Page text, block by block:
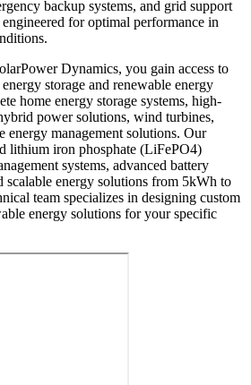
backup systems, and grid support
for optimal performance in
Dynamics, you gain access to
storage and renewable energy
home energy storage systems, high-
power solutions, wind turbines,
energy management solutions. Our
lithium iron phosphate (LiFePO4)
systems, advanced battery
scalable energy solutions from 5kWh to
team specializes in designing custom
energy solutions for your specific